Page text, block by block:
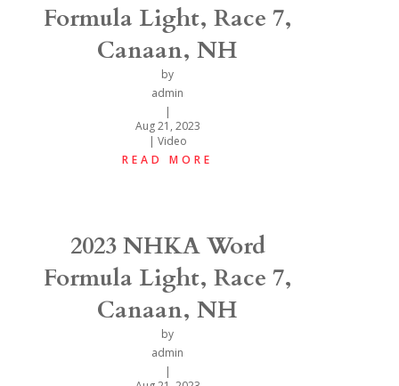
Formula Light, Race 7,
Canaan, NH
by
admin
|
Aug 21, 2023
| Video
READ MORE
2023 NHKA Word
Formula Light, Race 7,
Canaan, NH
by
admin
|